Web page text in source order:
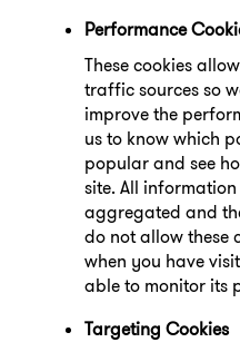
Performance
These cookies
traffic sources so
improve the
us to know which
popular and see
site. All
aggregated and
do not allow these
when you have
able to monitor its
Targeting Cookies